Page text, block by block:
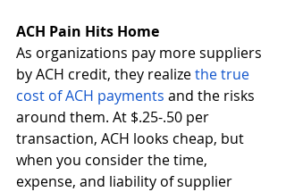
ACH Pain Hits Home
As organizations pay more suppliers
by ACH credit, they realize the true
cost of ACH payments and the risks
around them. At $.25-.50 per
transaction, ACH looks cheap, but
when you consider the time,
expense, and liability of supplier